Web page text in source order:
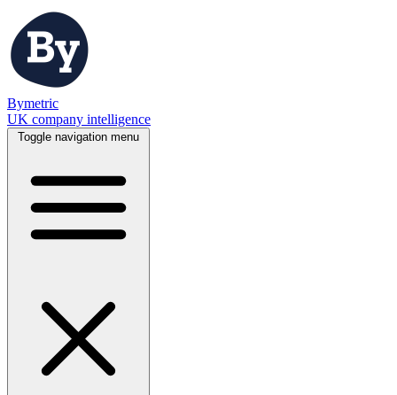
Bymetric
UK company intelligence
Toggle navigation menu